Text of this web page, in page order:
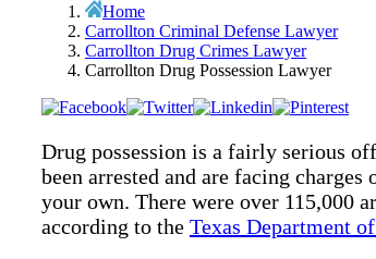
Home
Carrollton Criminal Defense Lawyer
Carrollton Drug Crimes Lawyer
Carrollton Drug Possession Lawyer
Drug possession is a fairly serious
been arrested and are facing
your own. There were over 115,000
according to the Texas Department